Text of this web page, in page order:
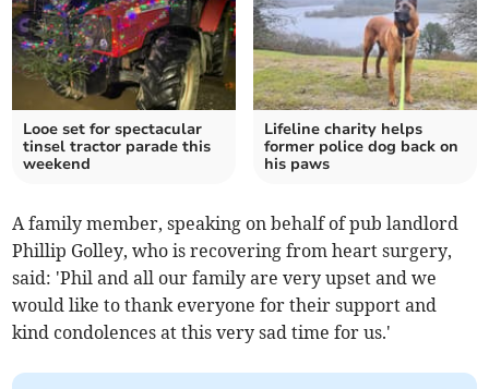
Looe set for spectacular
tinsel tractor parade this
weekend
Lifeline charity helps
former police dog back on
his paws
A family member, speaking on behalf of pub landlord
Phillip Golley, who is recovering from heart surgery,
said: 'Phil and all our family are very upset and we
would like to thank everyone for their support and
kind condolences at this very sad time for us.'